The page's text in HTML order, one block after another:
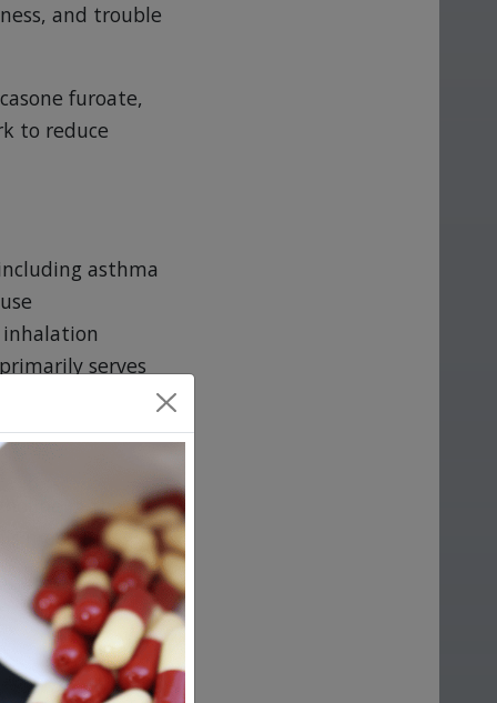
and trouble
furoate,
to reduce
asthma
serves
in the
medicine
spasms of
COPD.